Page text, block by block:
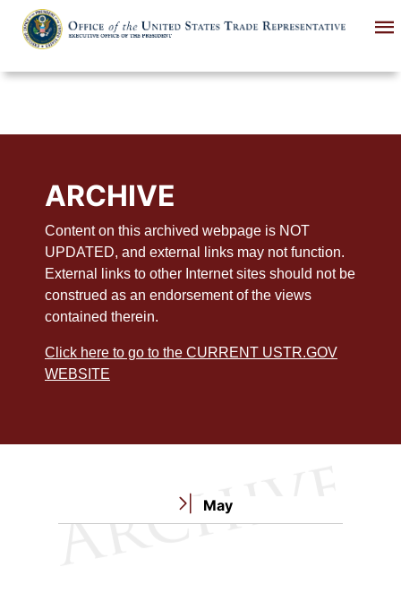
main
ARCHIVE
Content on this archived webpage is NOT
UPDATED, and external links may not function.
External links to other Internet sites should not be
construed as an endorsement of the views
contained therein.
Click here to go to the CURRENT USTR.GOV
WEBSITE
May